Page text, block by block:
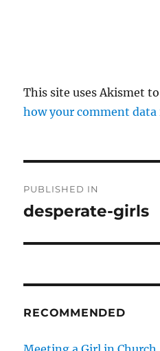
This site uses Akismet
how your comment data
o
n
a
PUBLISHED IN
desperate-girls
RECOMMENDED